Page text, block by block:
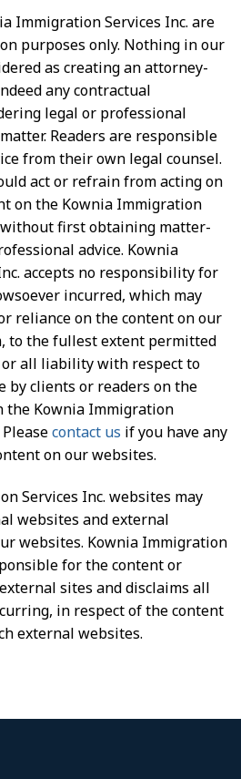
Immigration Services Inc. are
purposes only. Nothing in our
as creating an attorney-
any contractual
legal or professional
Readers are responsible
from their own legal counsel.
act or refrain from acting on
on the Kownia Immigration
without first obtaining matter-
advice. Kownia
accepts no responsibility for
incurred, which may
reliance on the content on our
to the fullest extent permitted
or all liability with respect to
by clients or readers on the
the Kownia Immigration
contact us if you have any
on our websites.
Services Inc. websites may
websites and external
websites. Kownia Immigration
for the content or
sites and disclaims all
in respect of the content
external websites.